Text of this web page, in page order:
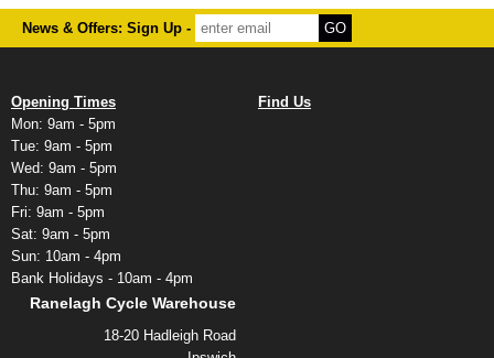
News & Offers: Sign Up -
Opening Times
Mon: 9am - 5pm
Tue: 9am - 5pm
Wed: 9am - 5pm
Thu: 9am - 5pm
Fri: 9am - 5pm
Sat: 9am - 5pm
Sun: 10am - 4pm
Bank Holidays - 10am - 4pm
Find Us
Ranelagh Cycle Warehouse
18-20 Hadleigh Road